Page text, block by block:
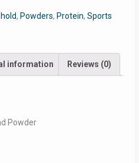
, Powders, Protein, Sports
information Reviews (0)
Powder